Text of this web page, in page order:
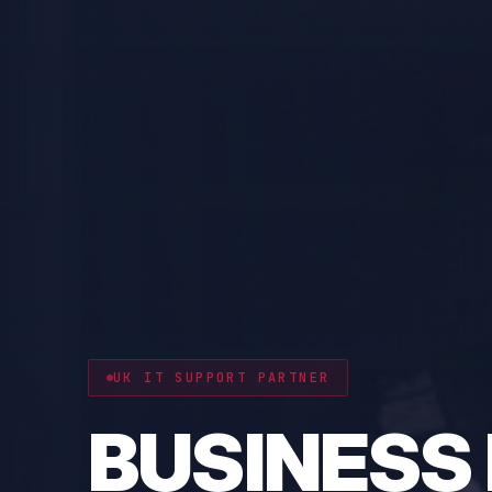
CYBER RESILIENCE
PROTECT